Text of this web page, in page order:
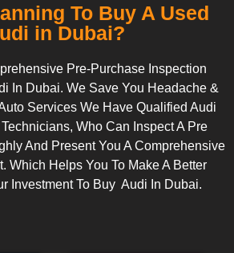
To Buy A Used
in Dubai?
Pre-Purchase Inspection
In Dubai. We Save You Headache &
Services We Have Qualified Audi
Who Can Inspect A Pre
And Present You A Comprehensive
Which Helps You To Make A Better
Investment To Buy Audi In Dubai.